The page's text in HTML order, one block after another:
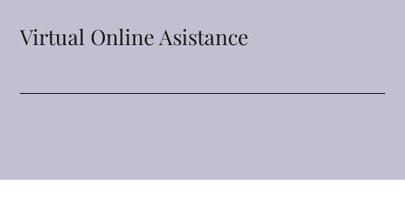
Virtual Online Asistance